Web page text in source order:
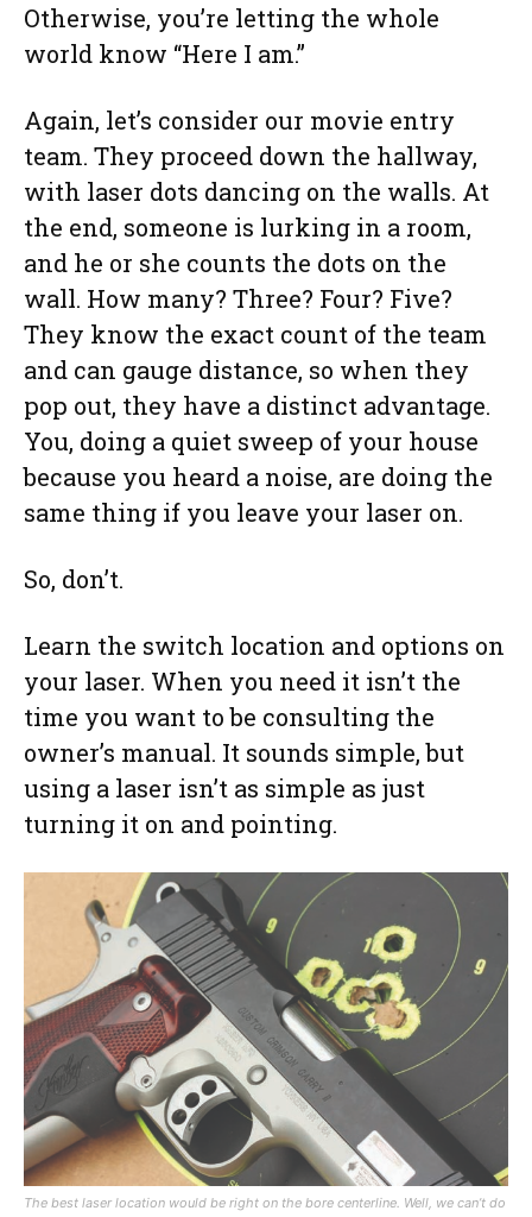
Otherwise, you’re letting the whole
world know “Here I am.”
Again, let’s consider our movie entry
team. They proceed down the hallway,
with laser dots dancing on the walls. At
the end, someone is lurking in a room,
and he or she counts the dots on the
wall. How many? Three? Four? Five?
They know the exact count of the team
and can gauge distance, so when they
pop out, they have a distinct advantage.
You, doing a quiet sweep of your house
because you heard a noise, are doing the
same thing if you leave your laser on.
So, don’t.
Learn the switch location and options on
your laser. When you need it isn’t the
time you want to be consulting the
owner’s manual. It sounds simple, but
using a laser isn’t as simple as just
turning it on and pointing.
The best laser location would be right on the bore centerline. Well, we can’t do